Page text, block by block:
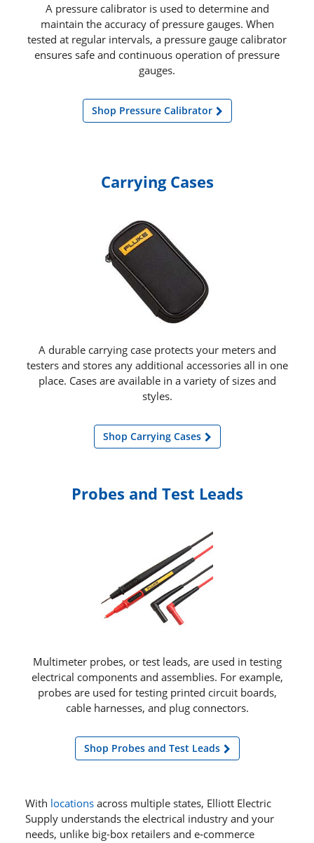
A pressure calibrator is used to determine and
maintain the accuracy of pressure gauges. When
tested at regular intervals, a pressure gauge calibrator
ensures safe and continuous operation of pressure
gauges.
Shop Pressure Calibrator
Carrying Cases
A durable carrying case protects your meters and
testers and stores any additional accessories all in one
place. Cases are available in a variety of sizes and
styles.
Shop Carrying Cases
Probes and Test Leads
Multimeter probes, or test leads, are used in testing
electrical components and assemblies. For example,
probes are used for testing printed circuit boards,
cable harnesses, and plug connectors.
Shop Probes and Test Leads
With locationsacross multiple states, Elliott Electric
Supply understands the electrical industry and your
needs, unlike big-box retailers and e‑commerce